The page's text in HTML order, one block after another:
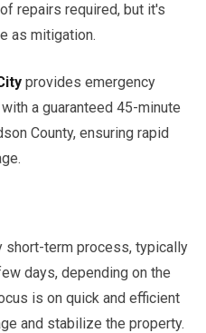
repairs required, but it's
as mitigation.
provides emergency
a guaranteed 45-minute
County, ensuring rapid
short-term process, typically
days, depending on the
is on quick and efficient
and stabilize the property.